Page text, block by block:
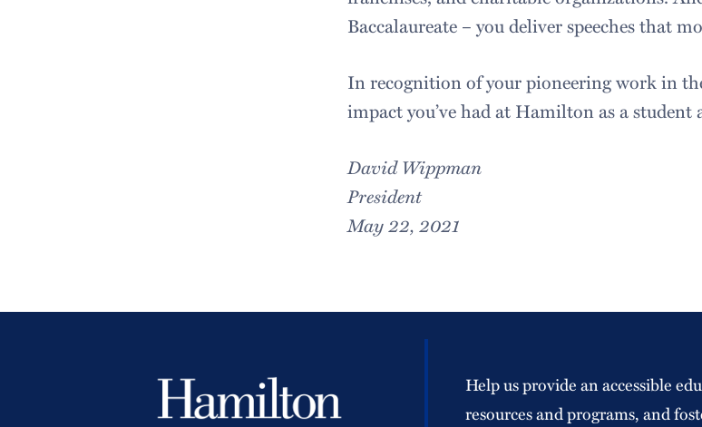
Baccalaureate – you deliver speeches that
In recognition of your pioneering work in
impact you’ve had at Hamilton as a
David Wippman
President
May 22, 2021
Help us provide an accessible
resources and programs, and